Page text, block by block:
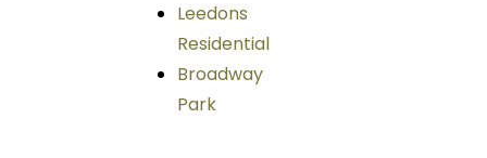
Leedons
Residential
Broadway
Park